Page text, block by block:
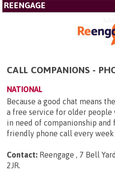
REENGAGE
CALL COMPANIONS -
NATIONAL
Because a good chat means
a free service for older people
in need of companionship
friendly phone call every week
Contact: Reengage , 7 Bell
2JR.